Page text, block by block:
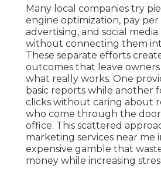
Many local companies try
engine optimization, pay per
advertising, and social
without connecting them
These separate efforts
outcomes that leave
what really works. One
basic reports while another
clicks without caring about
who come through the
office. This scattered
marketing services near me
expensive gamble that
money while increasing